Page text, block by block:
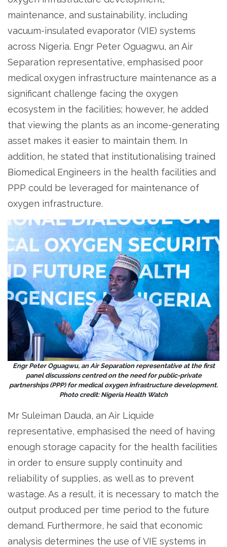
maintenance, and sustainability, including
vacuum-insulated evaporator (VIE) systems
across Nigeria. Engr Peter Oguagwu, an Air
Separation representative, emphasised poor
medical oxygen infrastructure maintenance as a
significant challenge facing the oxygen
ecosystem in the facilities; however, he added
that viewing the plants as an income-generating
asset makes it easier to maintain them. In
addition, he stated that institutionalising trained
Biomedical Engineers in the health facilities and
PPP could be leveraged for maintenance of
oxygen infrastructure.
Engr Peter Oguagwu, an Air Separation representative at the first
panel discussions centred on the need for public-private
partnerships (PPP) for medical oxygen infrastructure development.
Photo credit: Nigeria Health Watch
Mr Suleiman Dauda, an Air Liquide
representative, emphasised the need of having
enough storage capacity for the health facilities
in order to ensure supply continuity and
reliability of supplies, as well as to prevent
wastage. As a result, it is necessary to match the
output produced per time period to the future
demand. Furthermore, he said that economic
analysis determines the use of VIE systems in